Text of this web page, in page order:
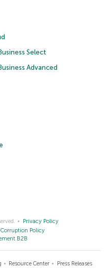
Select
Advanced
Privacy Policy
Policy
B2B
Resource Center Press Releases